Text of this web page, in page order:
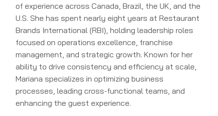
of experience across Canada, Brazil, the UK, and the
U.S. She has spent nearly eight years at Restaurant
Brands International (RBI), holding leadership roles
focused on operations excellence, franchise
management, and strategic growth. Known for her
ability to drive consistency and efficiency at scale,
Mariana specializes in optimizing business
processes, leading cross-functional teams, and
enhancing the guest experience.